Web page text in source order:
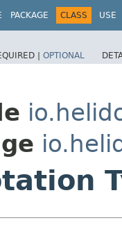
PACKAGE CLASS USE
| OPTIONAL